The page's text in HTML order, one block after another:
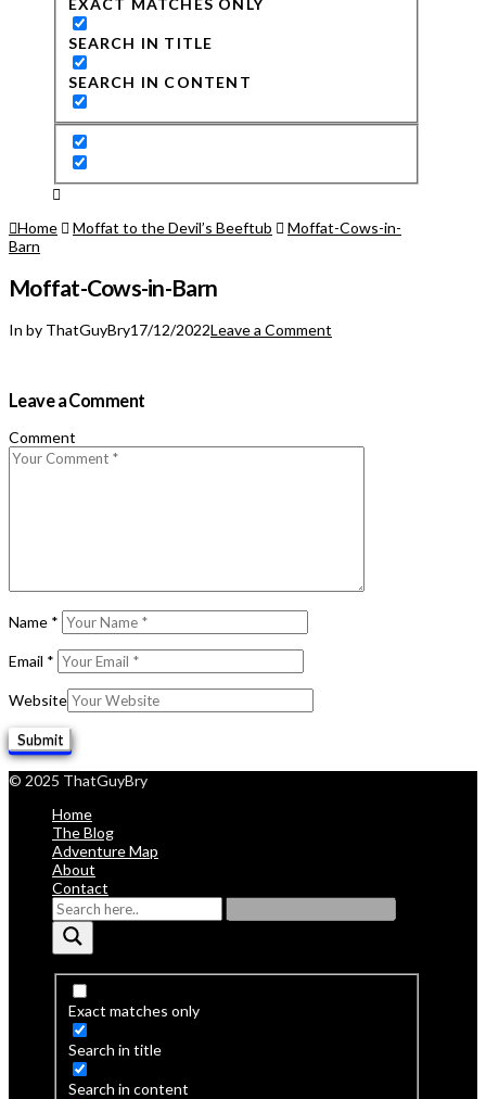
EXACT MATCHES ONLY
SEARCH IN TITLE
SEARCH IN CONTENT
Home Moffat to the Devil’s Beeftub
Moffat-Cows-in-
Barn
Moffat-Cows-in-Barn
In by ThatGuyBry17/12/2022Leave a Comment
Leave a Comment
Comment
Name *
Email *
Website
© 2025 ThatGuyBry
Home
The Blog
Adventure Map
About
Contact
Exact matches only
Search in title
Search in content